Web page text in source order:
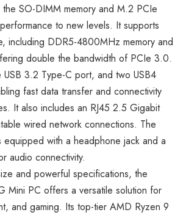
SO-DIMM memory and M.2 PCIe
to new levels. It supports
including DDR5-4800MHz memory and
double the bandwidth of PCIe 3.0.
3.2 Type-C port, and two USB4
fast data transfer and connectivity
It also includes an RJ45 2.5 Gigabit
wired network connections. The
with a headphone jack and a
audio connectivity.
and powerful specifications, the
Mini PC offers a versatile solution for
and gaming. Its top-tier AMD Ryzen 9